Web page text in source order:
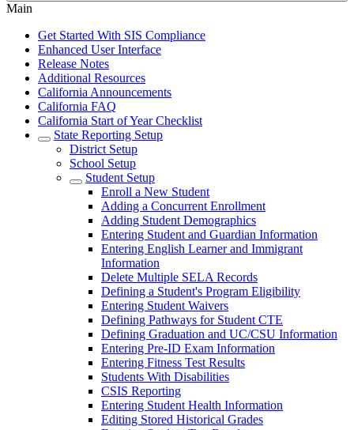
Main
Get Started With SIS Compliance
Enhanced User Interface
Release Notes
Additional Resources
California Announcements
California FAQ
California Start of Year Checklist
State Reporting Setup
District Setup
School Setup
Student Setup
Enroll a New Student
Adding a Concurrent Enrollment
Adding Student Demographics
Entering Student and Guardian Information
Entering English Learner and Immigrant
Information
Delete Multiple SELA Records
Defining a Student's Program Eligibility
Entering Student Waivers
Defining Pathways for Student CTE
Defining Graduation and UC/CSU Information
Entering Pre-ID Exam Information
Entering Fitness Test Results
Students With Disabilities
CSIS Reporting
Entering Student Health Information
Editing Stored Historical Grades